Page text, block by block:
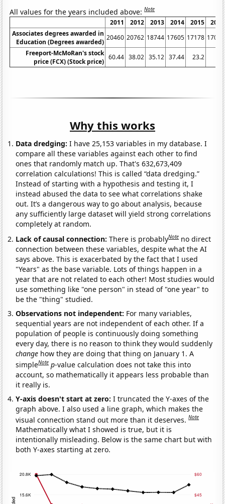
All values for the years included above:Note
2011 2012 2013 2014 2015
2016
Associates degrees awarded in
Education (Degrees awarded)
20460 20762 18744 17605 17178 17032
Freeport-McMoRan's stock
price (FCX) (Stock price)
60.44 38.02 35.12 37.44 23.2 6.6
Why this works
Data dredging: I have 25,153 variables in my database. I
compare all these variables against each other to find
ones that randomly match up. That's 632,673,409
correlation calculations! This is called “data dredging.”
Instead of starting with a hypothesis and testing it, I
instead abused the data to see what correlations shake
out. It’s a dangerous way to go about analysis, because
any sufficiently large dataset will yield strong correlations
completely at random.
Lack of causal connection:There is probablyNote no direct
connection between these variables, despite what the AI
says above. This is exacerbated by the fact that I used
"Years" as the base variable. Lots of things happen in a
year that are not related to each other! Most studies would
use something like "one person" in stead of "one year" to
be the "thing" studied.
Observations not independent: For many variables,
sequential years are not independent of each other. If a
population of people is continuously doing something
every day, there is no reason to think they would suddenly
change how they are doing that thing on January 1. A
simpleNote p-value calculation does not take this into
account, so mathematically it appears less probable than
it really is.
Y-axis doesn't start at zero:I truncated the Y-axes of the
graph above. I also used a line graph, which makes the
visual connection stand out more than it deserves.Note
Mathematically what I showed is true, but it is
intentionally misleading. Below is the same chart but with
both Y-axes starting at zero.